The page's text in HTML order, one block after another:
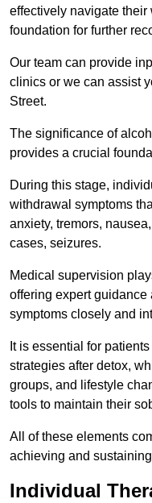
effectively navigate
foundation for further
Our team can provide
clinics or we can assist
Street.
The significance of
provides a crucial
During this stage,
withdrawal symptoms
anxiety, tremors,
cases, seizures.
Medical supervision
offering expert guidance
symptoms closely and
It is essential for
strategies after detox,
groups, and lifestyle
tools to maintain their
All of these elements
achieving and
Individual